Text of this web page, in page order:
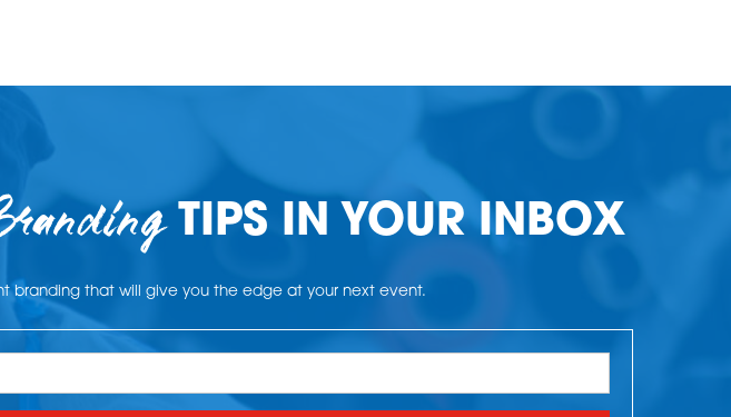
TIPS IN YOUR INBOX
branding that will give you the edge at your next event.